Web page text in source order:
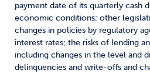
payment date of its quarterly cash
economic conditions; other
changes in policies by regulatory
interest rates; the risks of lending
including changes in the level and
delinquencies and write-offs and